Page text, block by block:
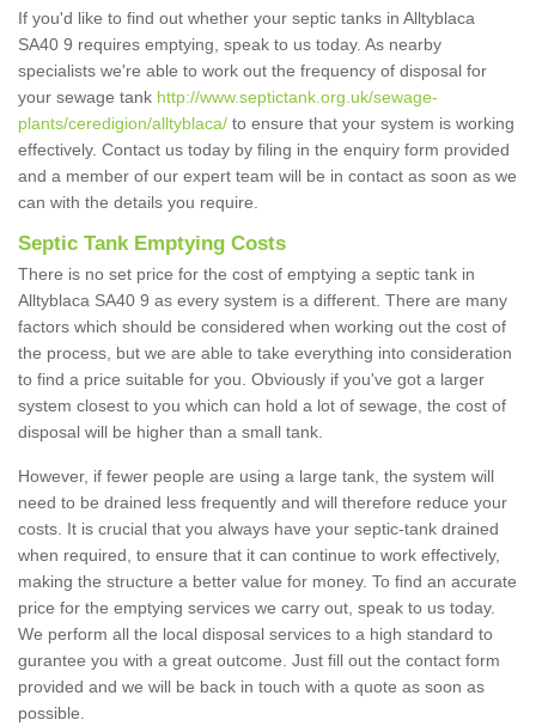
If you'd like to find out whether your septic tanks in Alltyblaca
SA40 9 requires emptying, speak to us today. As nearby
specialists we're able to work out the frequency of disposal for
your sewage tank http://www.septictank.org.uk/sewage-
plants/ceredigion/alltyblaca/ to ensure that your system is working
effectively. Contact us today by filing in the enquiry form provided
and a member of our expert team will be in contact as soon as we
can with the details you require.
Septic Tank Emptying Costs
There is no set price for the cost of emptying a septic tank in
Alltyblaca SA40 9 as every system is a different. There are many
factors which should be considered when working out the cost of
the process, but we are able to take everything into consideration
to find a price suitable for you. Obviously if you've got a larger
system closest to you which can hold a lot of sewage, the cost of
disposal will be higher than a small tank.
However, if fewer people are using a large tank, the system will
need to be drained less frequently and will therefore reduce your
costs. It is crucial that you always have your septic-tank drained
when required, to ensure that it can continue to work effectively,
making the structure a better value for money. To find an accurate
price for the emptying services we carry out, speak to us today.
We perform all the local disposal services to a high standard to
gurantee you with a great outcome. Just fill out the contact form
provided and we will be back in touch with a quote as soon as
possible.